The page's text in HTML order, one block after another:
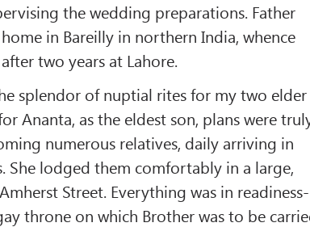
the wedding preparations. Father
in Bareilly in northern India, whence
two years at Lahore.
splendor of nuptial rites for my two elder
Ananta, as the eldest son, plans were
numerous relatives, daily arriving in
She lodged them comfortably in a large,
Street. Everything was in readiness-
throne on which Brother was to be